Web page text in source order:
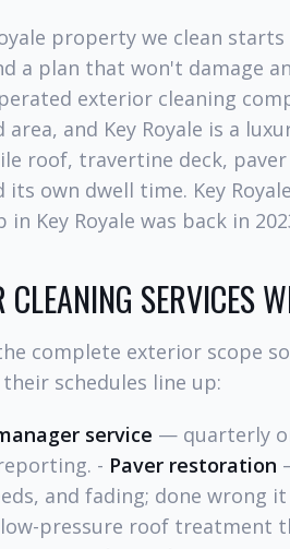
property we clean
a plan that won't damage
exterior cleaning
area, and Key Royale is a
roof, travertine deck,
its own dwell time. Key
Key Royale was back in
CLEANING SERVICES
complete exterior scope
schedules line up:
service — quarterly
- Paver restoration
and fading; done wrong it
pressure roof treatment